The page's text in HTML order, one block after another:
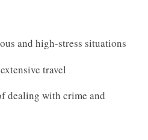
and high-stress situations
travel
dealing with crime and